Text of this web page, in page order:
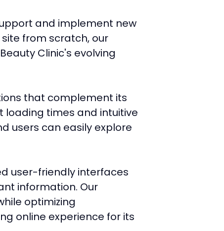
and implement new
from scratch, our
Clinic's evolving
that complement its
loading times and intuitive
users can easily explore
user-friendly interfaces
information. Our
optimizing
online experience for its